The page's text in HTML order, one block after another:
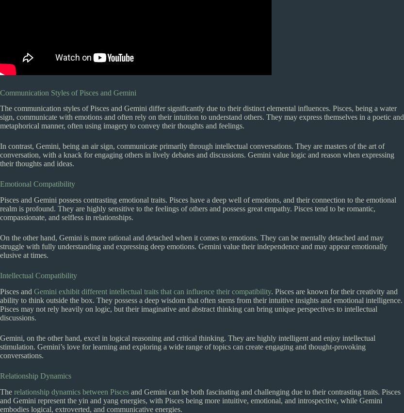
Communication Styles of Pisces and Gemini
The communication styles of Pisces and Gemini differ significantly due to their distinct elemental influences. Pisces, being a water
sign, communicate with emotions and often rely on their intuition to understand others. They may express themselves in a poetic and
metaphorical manner, often using imagery to convey their thoughts and feelings.
In contrast, Gemini, being an air sign, communicate primarily through intellectual conversations. They are masters of the art of
conversation, with a knack for engaging others in lively debates and discussions. Gemini value logic and reason when expressing
their thoughts and ideas.
Emotional Compatibility
Pisces and Gemini possess contrasting emotional traits. Pisces have a deep well of emotions, and their connection to the emotional
realm is profound. They are highly sensitive to the feelings of others and possess great empathy. Pisces tend to be romantic,
compassionate, and selfless in relationships.
On the other hand, Gemini is more rational and detached when it comes to emotions. They can be mentally detached and may
struggle with fully understanding and expressing deep emotions. Gemini value their independence and may appear emotionally
elusive at times.
Intellectual Compatibility
Pisces and Gemini exhibit different intellectual traits that can influence their compatibility. Pisces are known for their creativity and
ability to think outside the box. They possess a deep wisdom that often stems from their intuitive insights and emotional intelligence.
Pisces may not rely heavily on logic, but their imaginative and abstract thinking can bring unique perspectives to intellectual
discussions.
Gemini, on the other hand, excel in logical reasoning and critical thinking. They are highly intelligent and enjoy intellectual
stimulation. Gemini’s love for learning and exploring a wide range of topics can create engaging and thought-provoking
conversations.
Relationship Dynamics
The relationship dynamics between Pisces and Gemini can be both fascinating and challenging due to their contrasting traits. Pisces
and Gemini represent the yin and yang energies, with Pisces being more intuitive, emotional, and introspective, while Gemini
embodies logical, extroverted, and communicative energies.